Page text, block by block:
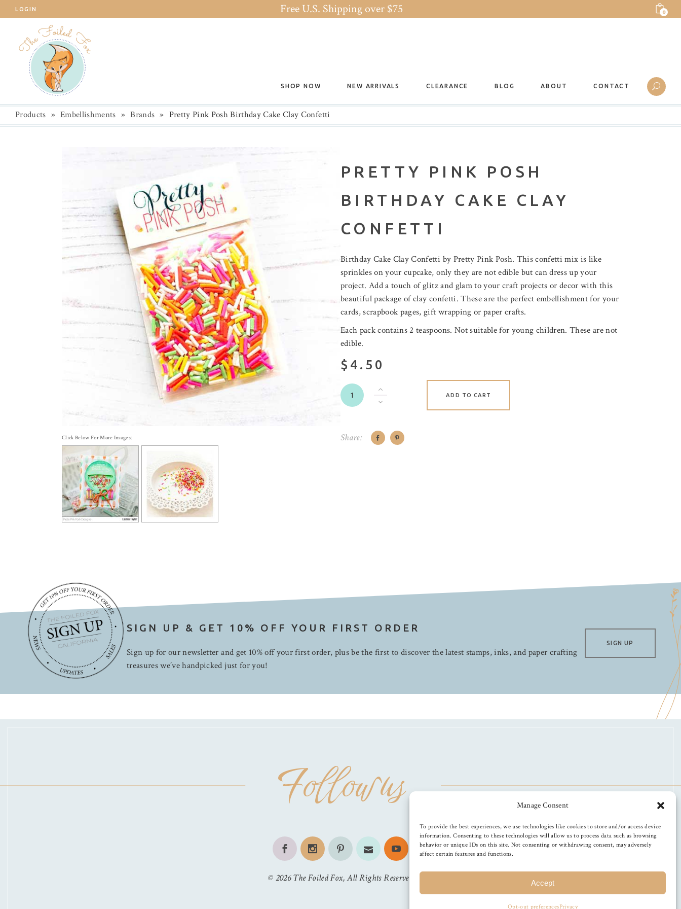
Manage Consent
To provide the best experiences, we use technologies like cookies to store and/or access device
information. Consenting to these technologies will allow us to process data such as browsing
behavior or unique IDs on this site. Not consenting or withdrawing consent, may adversely
affect certain features and functions.
Accept
Opt-out preferencesPrivacy
LOGIN Free U.S. Shipping over $75 0
SHOP NOW NEW ARRIVALS CLEARANCE BLOG ABOUT CONTACT
Products » Embellishments » Brands » Pretty Pink Posh Birthday Cake Clay Confetti
Click Below For More Images:
PRETTY PINK POSH
BIRTHDAY CAKE CLAY
CONFETTI
Birthday Cake Clay Confetti by Pretty Pink Posh. This confetti mix is like
sprinkles on your cupcake, only they are not edible but can dress up your
project. Add a touch of glitz and glam to your craft projects or decor with this
beautiful package of clay confetti. These are the perfect embellishment for your
cards, scrapbook pages, gift wrapping or paper crafts.
Each pack contains 2 teaspoons. Not suitable for young children. These are not
edible.
$4.50
ADD TO CART
Share:
SIGN UP & GET 10% OFF YOUR FIRST ORDER
Sign up for our newsletter and get 10% off your first order, plus be the first to discover the latest stamps, inks, and paper crafting
treasures we’ve handpicked just for you!
SIGN UP
Follow us
© 2026 The Foiled Fox, All Rights Reserved